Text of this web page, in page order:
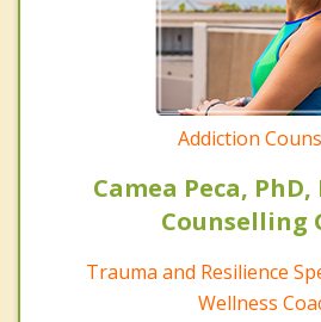
Addiction
Camea Peca, PhD,
Counselling
Trauma and Resilience
Wellness